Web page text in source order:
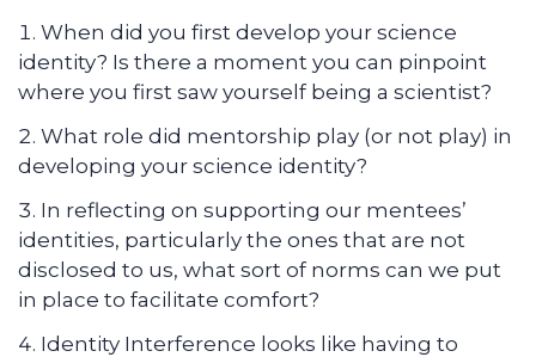
When did you first develop your science
identity? Is there a moment you can pinpoint
where you first saw yourself being a scientist?
What role did mentorship play (or not play) in
developing your science identity?
In reflecting on supporting our mentees’
identities, particularly the ones that are not
disclosed to us, what sort of norms can we put
in place to facilitate comfort?
Identity Interference looks like having to